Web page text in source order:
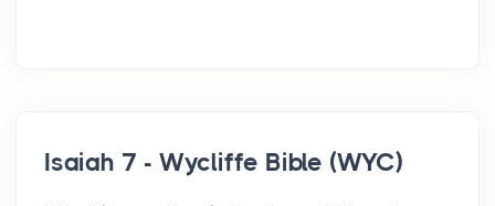
Isaiah 7 - Wycliffe Bible (WYC)